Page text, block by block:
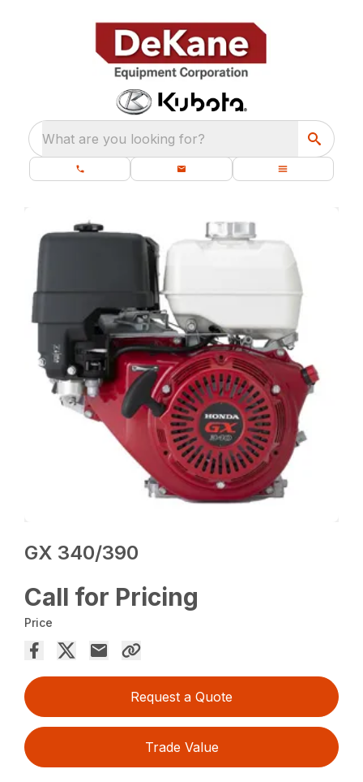
What are you looking for?
GX 340/390
Call for Pricing
Price
Request a Quote
Trade Value